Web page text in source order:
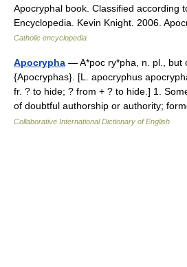
Apocryphal book. Classified according
Encyclopedia. Kevin Knight. 2006.
Catholic encyclopedia
Apocrypha — A*poc ry*pha, n. pl., but
{Apocryphas}. [L. apocryphus
fr. ? to hide; ? from + ? to hide.] 1.
of doubtful authorship or authority;
Collaborative International Dictionary of English